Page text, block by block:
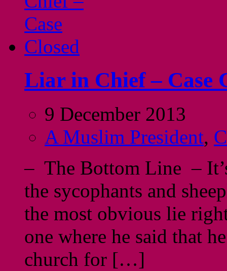
Liar in Chief – Case
9 December 2013
A Muslim President,
– The Bottom Line –
the sycophants and
the most obvious lie
one where he said that
church for […]